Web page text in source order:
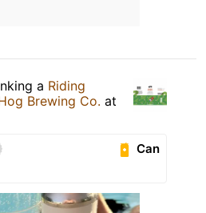
a Riding
Brewing Co. at
Can